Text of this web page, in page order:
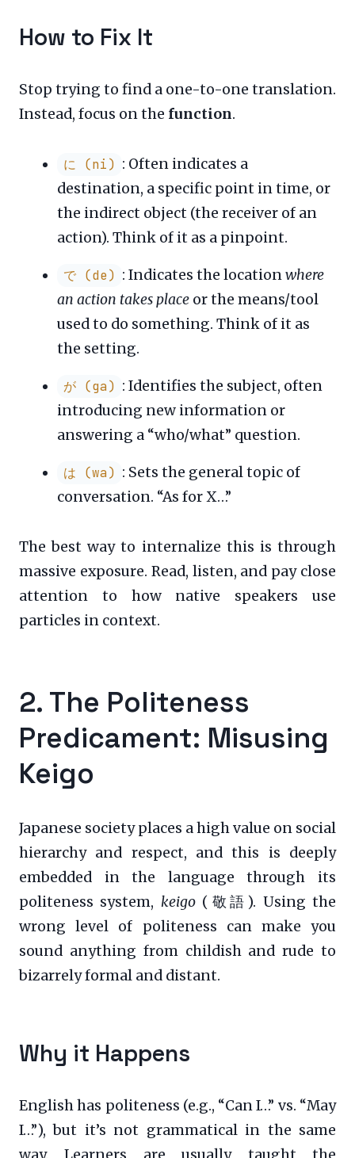
How to Fix It
Stop trying to find a one-to-one translation.
Instead, focus on the function.
に (ni) : Often indicates a
destination, a specific point in time, or
the indirect object (the receiver of an
action). Think of it as a pinpoint.
で (de) : Indicates the locationwhere
an action takes place or the means/tool
used to do something. Think of it as
the setting.
が (ga) : Identifies the subject, often
introducing new information or
answering a “who/what” question.
は (wa) : Sets the general topic of
conversation. “As for X…”
The best way to internalize this is through
massive exposure. Read, listen, and pay close
attention to how native speakers use
particles in context.
2. The Politeness
Predicament: Misusing
Keigo
Japanese society places a high value on social
hierarchy and respect, and this is deeply
embedded in the language through its
politeness system, keigo(敬語). Using the
wrong level of politeness can make you
sound anything from childish and rude to
bizarrely formal and distant.
Why it Happens
English has politeness (e.g., “Can I…” vs. “May
I…”), but it’s not grammatical in the same